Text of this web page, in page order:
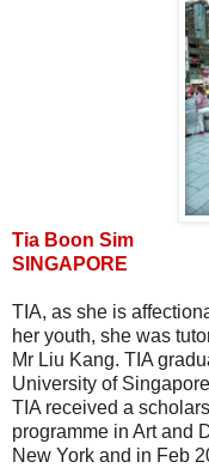
Tia Boon Sim
SINGAPORE
TIA, as she is
her youth, she was
Mr Liu Kang. TIA
University of
TIA received a
programme in Art and
New York and in Feb